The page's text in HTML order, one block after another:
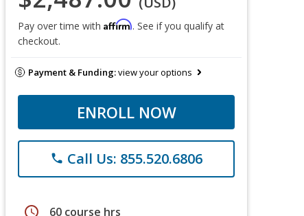
Pay over time with Affirm. See if you qualify at
checkout.
Payment & Funding:view your options
ENROLL NOW
phone Call Us: 855.520.6806
schedule 60 course hrs